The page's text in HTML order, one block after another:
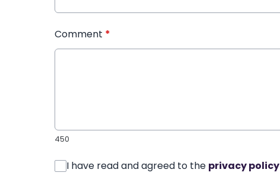
Comment *
450
I have read and agreed to the privacy policy